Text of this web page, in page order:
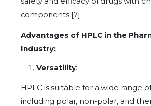
components [7].
Advantages of HPLC in the
Industry:
Versatility:
HPLC is suitable for a wide range
including polar, non-polar, and